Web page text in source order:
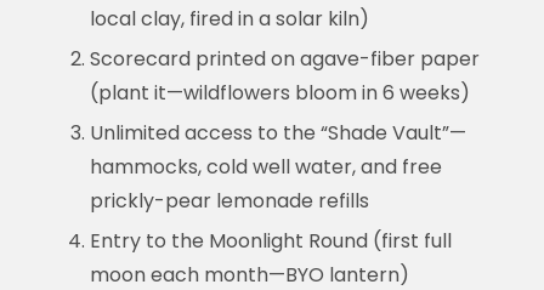
local clay, fired in a solar kiln)
Scorecard printed on agave-fiber paper
(plant it—wildflowers bloom in 6 weeks)
Unlimited access to the “Shade Vault”—
hammocks, cold well water, and free
prickly-pear lemonade refills
Entry to the Moonlight Round (first full
moon each month—BYO lantern)